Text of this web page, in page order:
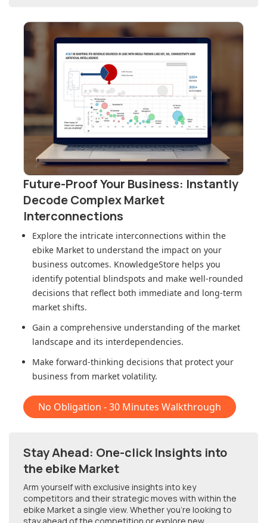
Future-Proof Your Business: Instantly
Decode Complex Market
Interconnections
Explore the intricate interconnections within the
ebike Market to understand the impact on your
business outcomes. KnowledgeStore helps you
identify potential blindspots and make well-rounded
decisions that reflect both immediate and long-term
market shifts.
Gain a comprehensive understanding of the market
landscape and its interdependencies.
Make forward-thinking decisions that protect your
business from market volatility.
No Obligation - 30 Minutes Walkthrough
Stay Ahead: One-click Insights into
the ebike Market
Arm yourself with exclusive insights into key
competitors and their strategic moves with within the
ebike Market a single view. Whether you're looking to